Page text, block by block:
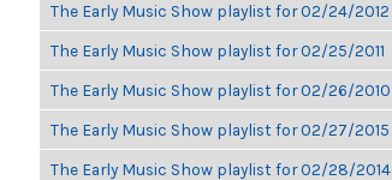
The Early Music Show playlist for 02/24/2012
The Early Music Show playlist for 02/25/2011
The Early Music Show playlist for 02/26/2010
The Early Music Show playlist for 02/27/2015
The Early Music Show playlist for 02/28/2014